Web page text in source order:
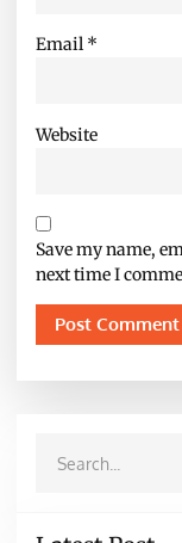
Email *
Website
Save my name,
next time I